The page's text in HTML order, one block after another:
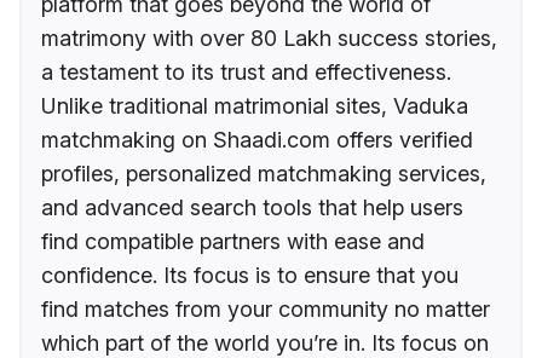
matrimony with over 80 Lakh success stories,
a testament to its trust and effectiveness.
Unlike traditional matrimonial sites, Vaduka
matchmaking on Shaadi.com offers verified
profiles, personalized matchmaking services,
and advanced search tools that help users
find compatible partners with ease and
confidence. Its focus is to ensure that you
find matches from your community no matter
which part of the world you’re in. Its focus on